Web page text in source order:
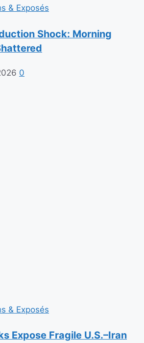
& Exposés
Shock: Morning
0
& Exposés
Expose Fragile U.S.–Iran